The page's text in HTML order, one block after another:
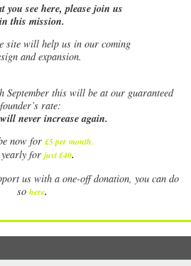
see here, please join us
in this mission.
site will help us in our coming
and expansion.
September this will be at our guaranteed
founder’s rate:
never increase again.
now for £5 per month.
for just £40.
us with a one-off donation, you can do
so here.